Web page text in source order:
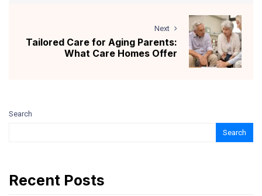
Next
Tailored Care for Aging Parents:
What Care Homes Offer
Search
Search
Recent Posts